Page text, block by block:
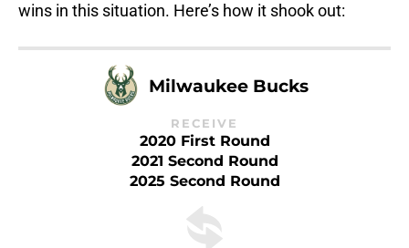
wins in this situation. Here’s how it shook out:
Milwaukee Bucks
RECEIVE
2020 First Round
2021 Second Round
2025 Second Round